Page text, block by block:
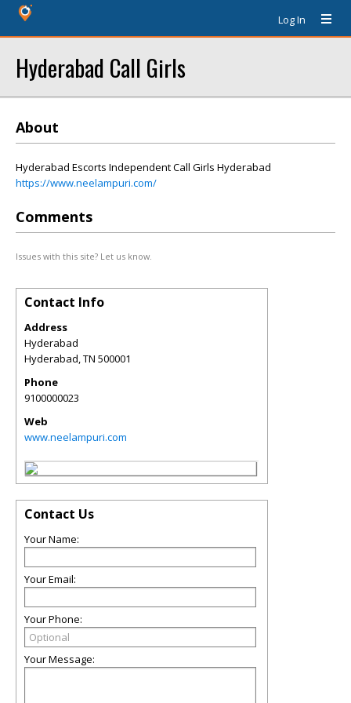
Log In
Hyderabad Call Girls
About
Hyderabad Escorts Independent Call Girls Hyderabad
https://www.neelampuri.com/
Comments
Issues with this site? Let us know.
Contact Info
Address
Hyderabad
Hyderabad,TN 500001
Phone
9100000023
Web
www.neelampuri.com
Contact Us
Your Name:
Your Email:
Your Phone:
Your Message: